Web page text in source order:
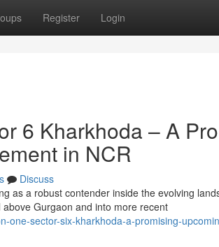
Register Login
6 Kharkhoda – A
in NCR
Discuss
as a robust contender inside the evolving
Gurgaon and into more recent
one-sector-six-kharkhoda-a-promising-